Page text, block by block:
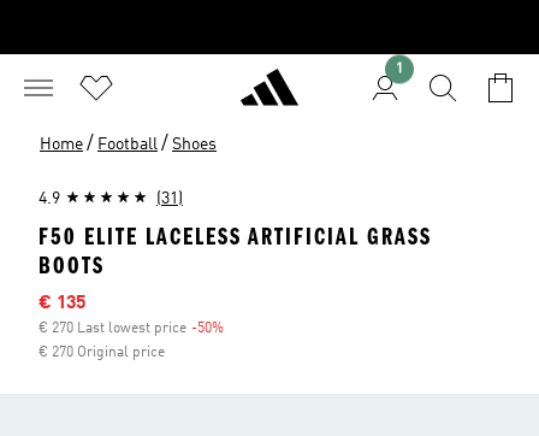
1
Home / Football / Shoes
4.9 (31)
F50 ELITE LACELESS ARTIFICIAL GRASS
BOOTS
Sale price
€ 135
€ 270 Last lowest price -50%
€ 270 Original price